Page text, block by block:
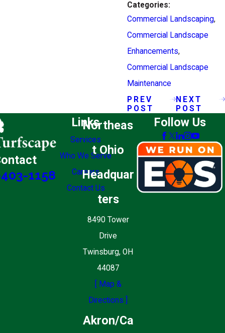
Categories:
Commercial Landscaping,
Commercial Landscape
Enhancements,
Commercial Landscape
Maintenance
PREV
POST
NEXT
POST
1158
Links
Services
Who We Serve
Careers
Contact Us
Northeas
t Ohio
Headquar
ters
8490 Tower
Drive
Twinsburg, OH
44087
[ Map &
Directions ]
Akron/Ca
Follow Us